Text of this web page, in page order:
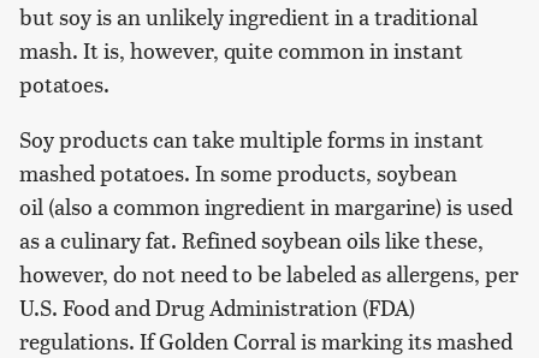
but soy is an unlikely ingredient in a traditional
mash. It is, however, quite common in instant
potatoes.
Soy products can take multiple forms in instant
mashed potatoes. In some products, soybean
oil (also a common ingredient in margarine) is used
as a culinary fat. Refined soybean oils like these,
however, do not need to be labeled as allergens, per
U.S. Food and Drug Administration (FDA)
regulations. If Golden Corral is marking its mashed